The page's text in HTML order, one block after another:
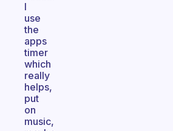
I
use
the
apps
timer
which
really
helps,
put
on
music,